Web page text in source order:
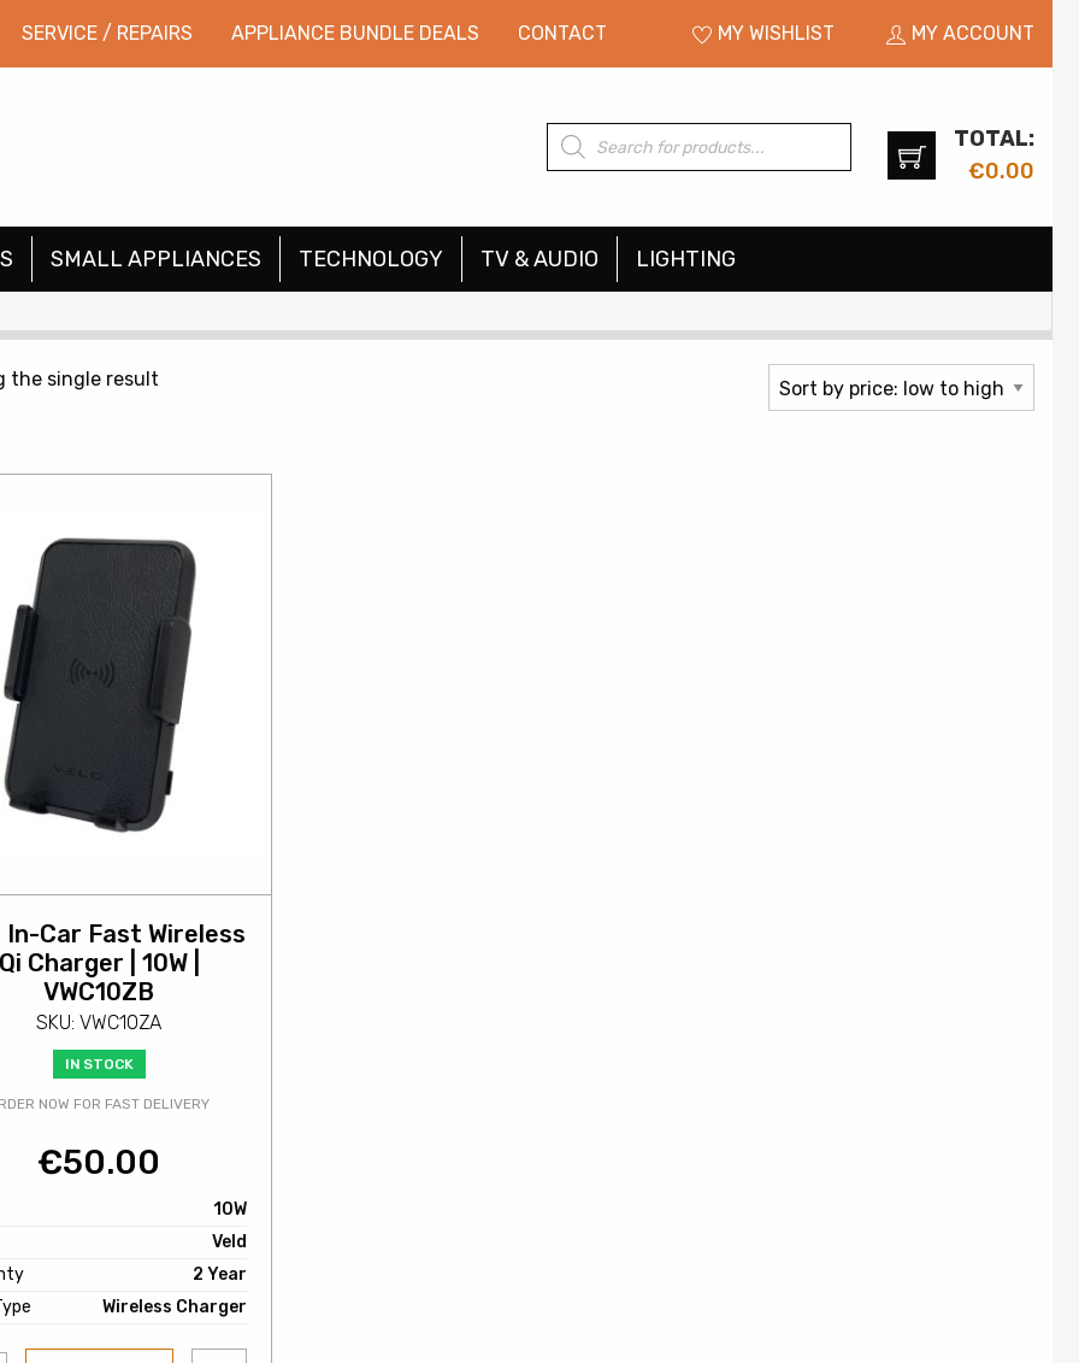
SERVICE / REPAIRS APPLIANCE BUNDLE DEALS CONTACT MY WISHLIST MY ACCOUNT
Products
search
TOTAL:
€0.00
SMALL APPLIANCES TECHNOLOGY TV & AUDIO LIGHTING
the single result
In-Car Fast Wireless
Charger | 10W |
VWC10ZB
SKU: VWC10ZA
IN STOCK
NOW FOR FAST DELIVERY
€50.00
10W
Veld
2 Year
Wireless Charger